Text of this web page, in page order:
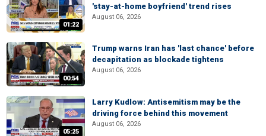
01:22
'stay-at-home boyfriend' trend rises
August 06, 2026
00:54
Trump warns Iran has 'last chance' before
decapitation as blockade tightens
August 06, 2026
05:25
Larry Kudlow: Antisemitism may be the
driving force behind this movement
August 06, 2026